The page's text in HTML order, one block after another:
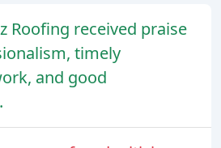
Roofing received praise
timely
and good